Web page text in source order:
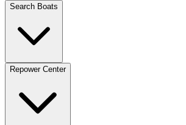
Search Boats
Repower Center